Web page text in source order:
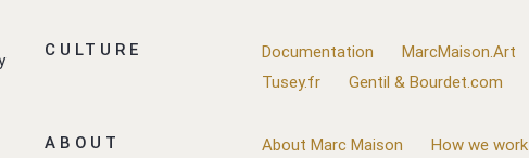
CULTURE Documentation MarcMaison.Art
Tusey.fr
Gentil & Bourdet.com
ABOUT About Marc Maison How we work